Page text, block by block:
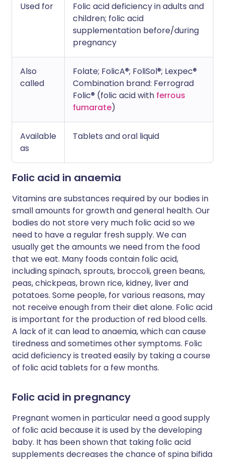
Used for
Folic acid deficiency in adults and
children; folic acid
supplementation before/during
pregnancy
Also
called
Folate; FolicA®; FoliSol®; Lexpec®
Combination brand: Ferrograd
Folic® (folic acid with ferrous
fumarate)
Available
as
Tablets and oral liquid
Folic acid in anaemia
Vitamins are substances required by our bodies in
small amounts for growth and general health. Our
bodies do not store very much folic acid so we
need to have a regular fresh supply. We can
usually get the amounts we need from the food
that we eat. Many foods contain folic acid,
including spinach, sprouts, broccoli, green beans,
peas, chickpeas, brown rice, kidney, liver and
potatoes. Some people, for various reasons, may
not receive enough from their diet alone. Folic acid
is important for the production of red blood cells.
A lack of it can lead to anaemia, which can cause
tiredness and sometimes other symptoms. Folic
acid deficiency is treated easily by taking a course
of folic acid tablets for a few months.
Folic acid in pregnancy
Pregnant women in particular need a good supply
of folic acid because it is used by the developing
baby. It has been shown that taking folic acid
supplements decreases the chance of spina bifida